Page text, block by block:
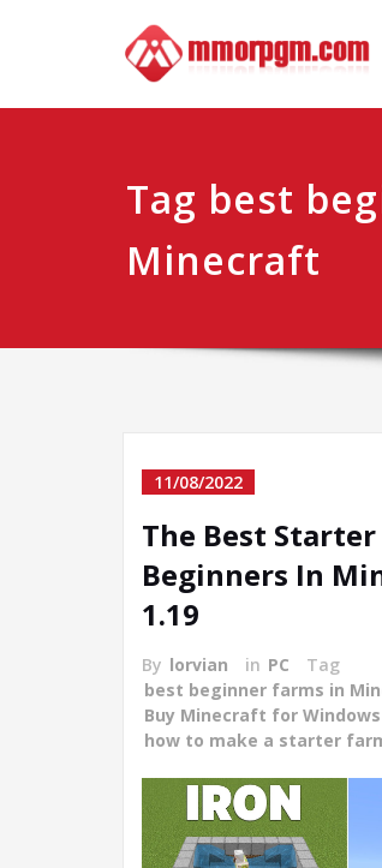
Tag best
Minecraft
11/08/2022
The Best
Beginners In
1.19
By lorvian in PC
Tag
best beginner farms in
Buy Minecraft for Windows
how to make a starter